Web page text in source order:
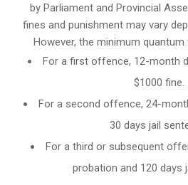
by Parliament andProvincial
fines and punishment may vary
However, the minimum
For a first offence, 12-month
$1000 fine.
For a second offence, 24-
30 days jail
For a third or subsequent
probation and 120 days